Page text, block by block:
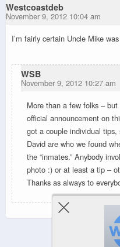
Westcoastdeb
November 9, 2012 10:04 am
I’m fairly certain Uncle Mike
WSB
November 9, 2012 10:27 am
More than a few folks –
official announcement on
got a couple individual
David are who we found
the “inmates.” Anybody
photo :) or at least a tip –
Thanks as always to